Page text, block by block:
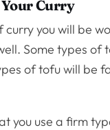
Curry
you will be
Some types
of tofu will be
you use a firm